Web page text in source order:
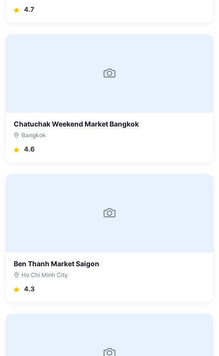
4.7
Chatuchak Weekend Market Bangkok
Bangkok
4.6
Ben Thanh Market Saigon
Ho Chi Minh City
4.3